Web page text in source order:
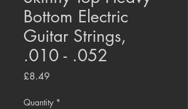
Bottom Electric
Guitar Strings,
.010 - .052
£8.49
Quantity *